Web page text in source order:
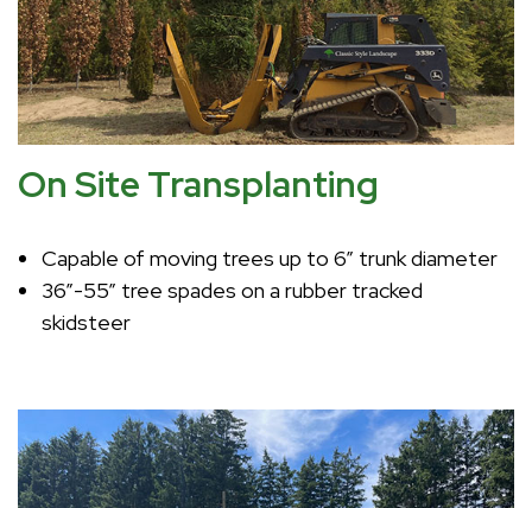
On Site Transplanting
Capable of moving trees up to 6” trunk diameter
36”-55” tree spades on a rubber tracked
skidsteer